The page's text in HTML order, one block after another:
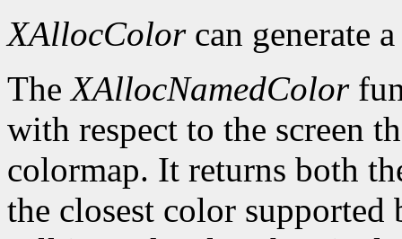
XAllocColorcan generate
TheXAllocNamedColor
with respect to the screen
colormap. It returns both
the closest color supported